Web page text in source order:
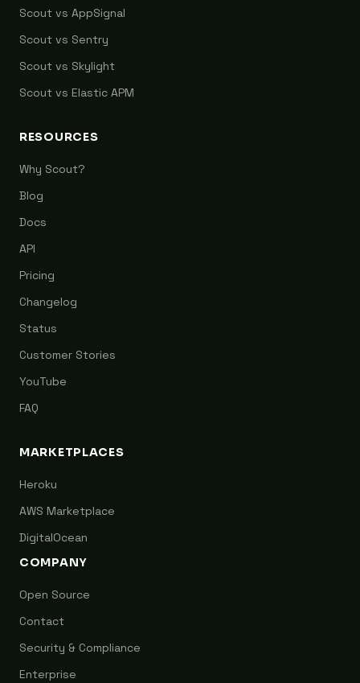
Scout vs AppSignal
Scout vs Sentry
Scout vs Skylight
Scout vs Elastic APM
RESOURCES
Why Scout?
Blog
Docs
API
Pricing
Changelog
Status
Customer Stories
YouTube
FAQ
MARKETPLACES
Heroku
AWS Marketplace
DigitalOcean
COMPANY
Open Source
Contact
Security & Compliance
Enterprise